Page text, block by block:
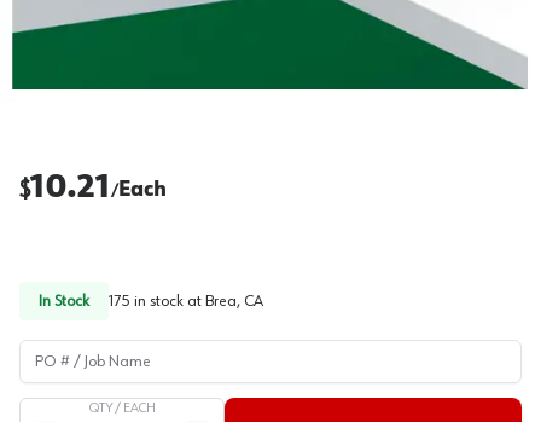
$10.21 /Each
In Stock 175 in stock at Brea, CA
PO # / Job Name
QTY / EACH